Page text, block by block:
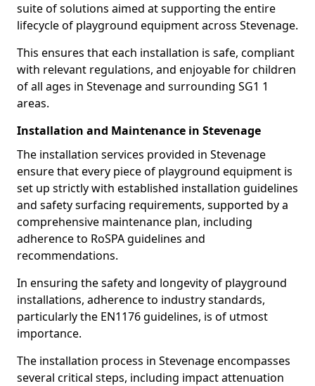
suite of solutions aimed at supporting the entire
lifecycle of playground equipment across Stevenage.
This ensures that each installation is safe, compliant
with relevant regulations, and enjoyable for children
of all ages in Stevenage and surrounding SG1 1
areas.
Installation and Maintenance in Stevenage
The installation services provided in Stevenage
ensure that every piece of playground equipment is
set up strictly with established installation guidelines
and safety surfacing requirements, supported by a
comprehensive maintenance plan, including
adherence to RoSPA guidelines and
recommendations.
In ensuring the safety and longevity of playground
installations, adherence to industry standards,
particularly the EN1176 guidelines, is of utmost
importance.
The installation process in Stevenage encompasses
several critical steps, including impact attenuation